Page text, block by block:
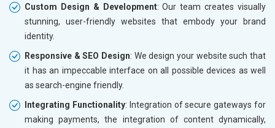
Custom Design & Development: Our team creates visually
stunning, user-friendly websites that embody your brand
identity.
Responsive & SEO Design: We design your website such that
it has an impeccable interface on all possible devices as well
as search-engine friendly.
Integrating Functionality: Integration of secure gateways for
making payments, the integration of content dynamically,